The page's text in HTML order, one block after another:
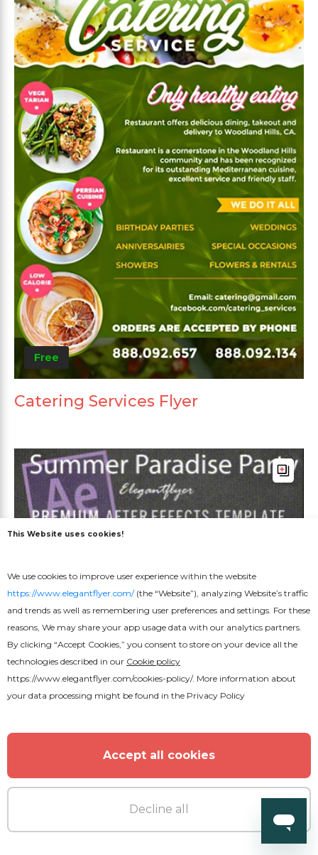
Free
Catering Services Flyer
This Website uses cookies!
We use cookies to improve user experience within the website
https://www.elegantflyer.com/(the “Website”), analyzing Website’s traffic
and trends as well as remembering user preferences and settings. For these
reasons, We may share your app usage data with our analytics partners.
By clicking “Accept Cookies,” you consent to store on your device all the
technologies described in our Cookie policy
https://www.elegantflyer.com/cookies-policy/. More information about
your data processing might be found in the Privacy Policy
Accept all cookies
Decline all